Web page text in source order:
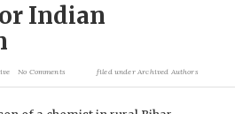
Indian
No Comments filed underArchived Authors